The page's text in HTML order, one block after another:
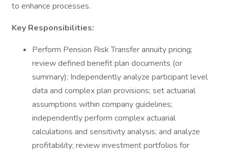
to enhance processes.
Key Responsibilities:
Perform Pension Risk Transfer annuity pricing;
review defined benefit plan documents (or
summary); Independently analyze participant level
data and complex plan provisions; set actuarial
assumptions within company guidelines;
independently perform complex actuarial
calculations and sensitivity analysis; and analyze
profitability; review investment portfolios for